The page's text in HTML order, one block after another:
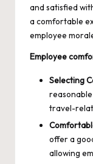
and satisfied
a comfortable
employee
Employee
Selecting
travel-
offer a
allowing